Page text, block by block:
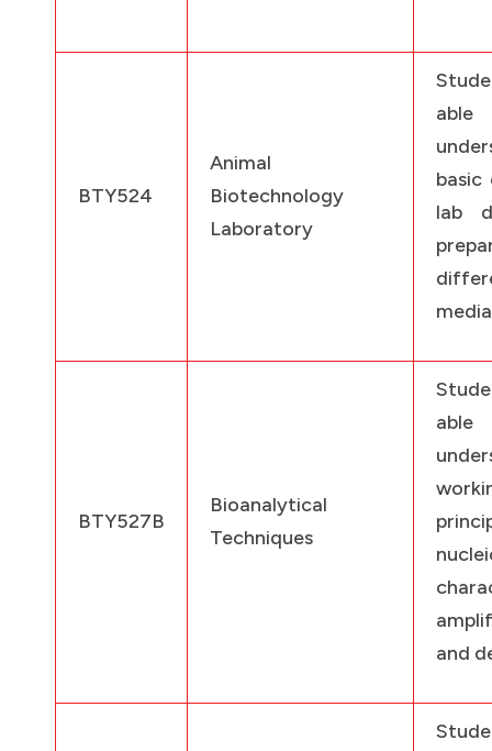
BTY524
Animal
Biotechnology
Laboratory
basic
lab
media
BTY527B
Bioanalytical
Techniques
and